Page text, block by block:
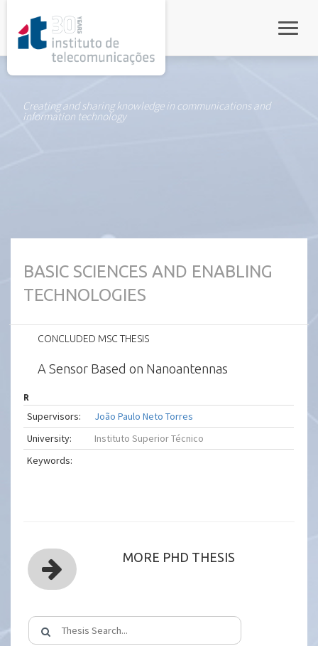
Creating and sharing knowledge in communications and
information technology
BASIC SCIENCES AND ENABLING
TECHNOLOGIES
CONCLUDED MSC THESIS
A Sensor Based on Nanoantennas
R
Supervisors:
João Paulo Neto Torres
University:
Instituto Superior Técnico
Keywords:
MORE PHD THESIS